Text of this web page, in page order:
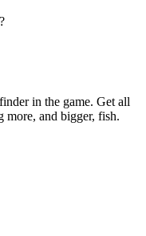
in the game. Get all
more, and bigger, fish.